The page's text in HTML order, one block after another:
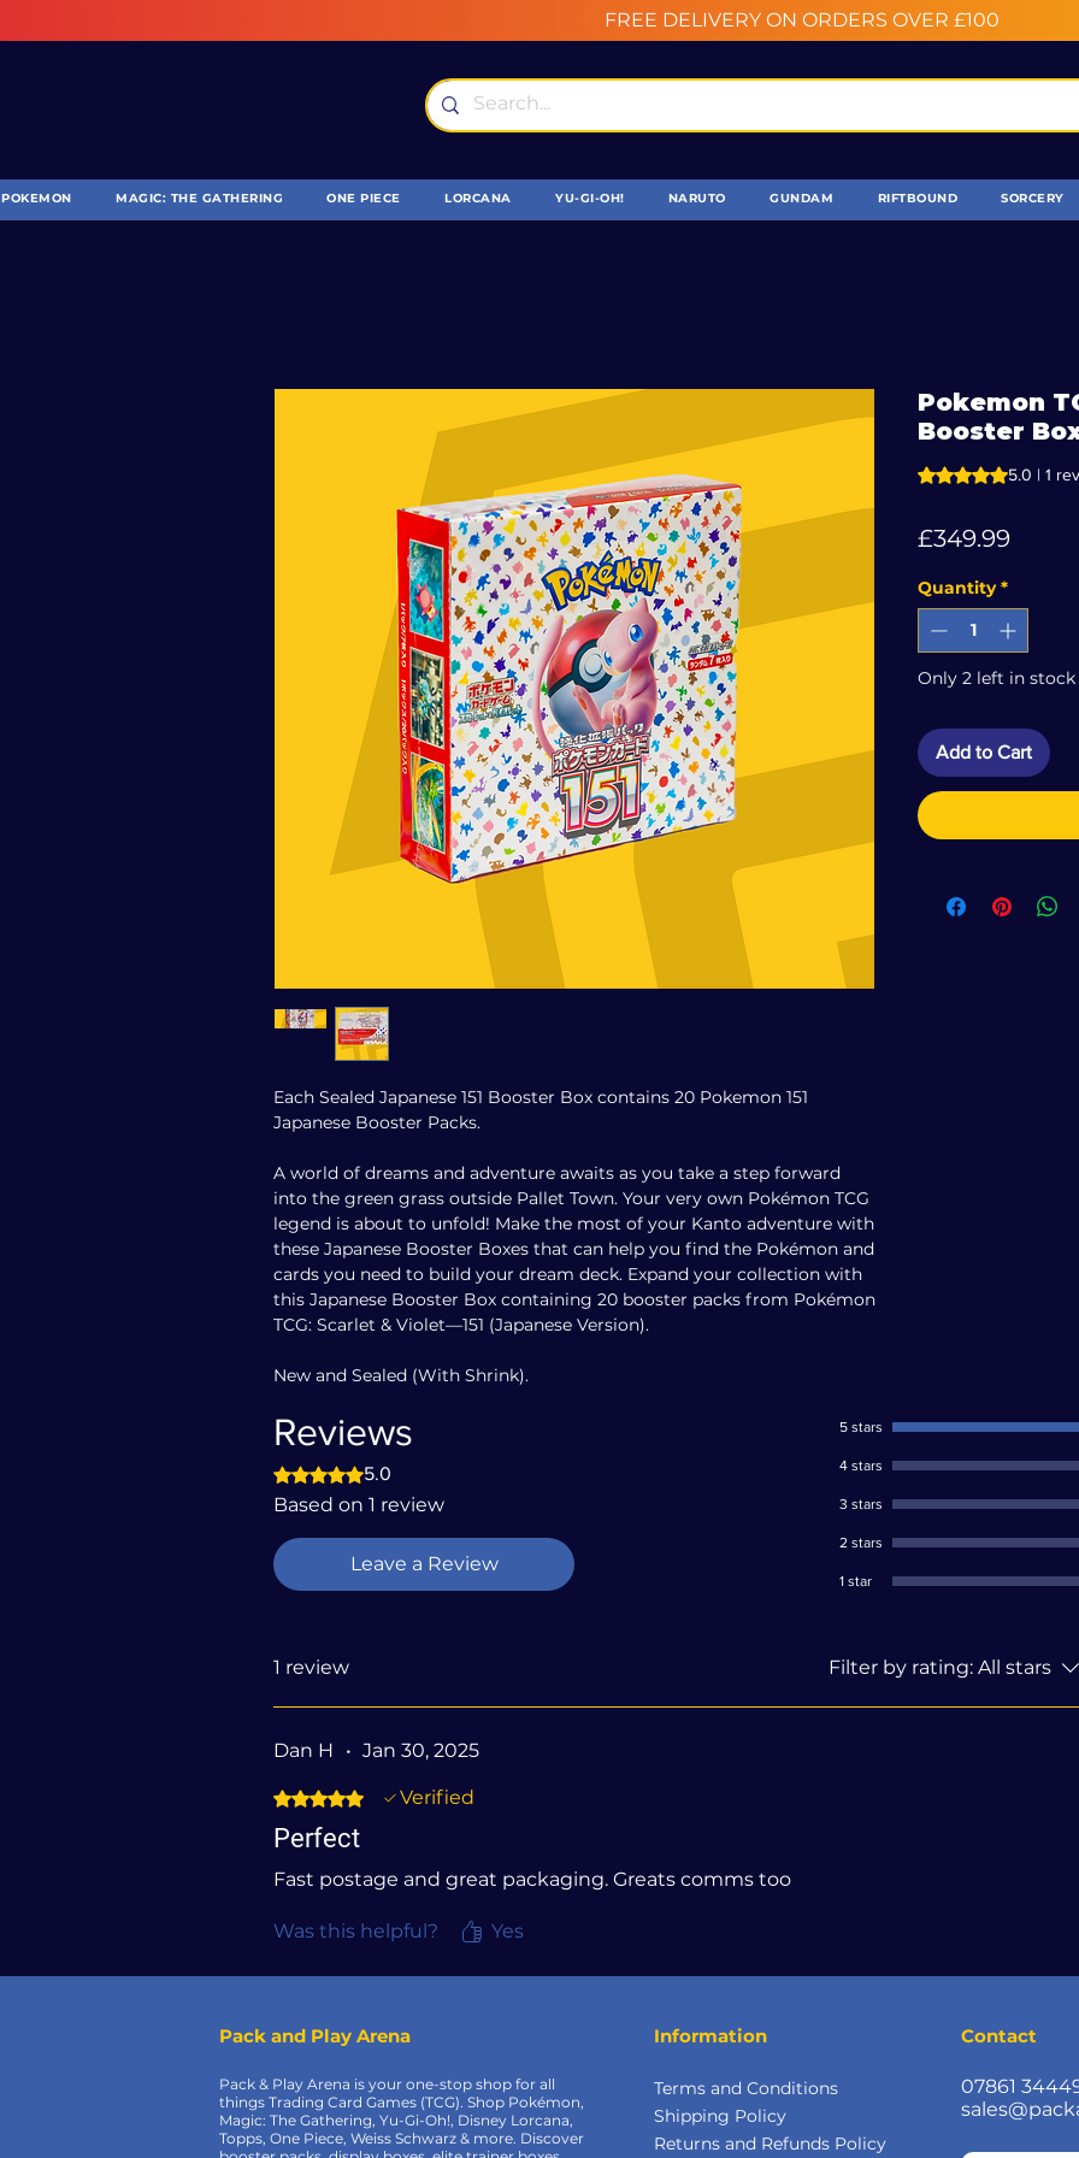
FREE DELIVERY ON ORDERS OVER £100
POKEMON MAGIC: THE GATHERING ONE PIECE LORCANA YU-GI-OH! NARUTO GUNDAM RIFTBOUND SORCERY
Each Sealed Japanese 151 Booster Box contains 20 Pokemon 151
Japanese Booster Packs.
A world of dreams and adventure awaits as you take a step forward
into the green grass outside Pallet Town. Your very own Pokémon TCG
legend is about to unfold! Make the most of your Kanto adventure with
these Japanese Booster Boxes that can help you find the Pokémon and
cards you need to build your dream deck. Expand your collection with
this Japanese Booster Box containing 20 booster packs from Pokémon
TCG: Scarlet & Violet—151 (Japanese Version).
New and Sealed (With Shrink).
Pokemon
Booster
Rating is 5.0 out of
5.0 | 1
£349.99Price
Quantity *
Only 2 left in stock
Add to Cart
Reviews
Rated 5 out of 5 stars.
5.0
Based on 1 review
Leave a Review
5 stars
4 stars
3 stars
2 stars
1 star
1 review Filter by rating: All stars
Dan H • Jan 30, 2025
Rated 5 out of 5 stars.
Verified
Perfect
Fast postage and great packaging. Greats comms too
Was this helpful? Yes
Pack and Play Arena
Pack & Play Arena is your one-stop shop for all
things Trading Card Games (TCG). Shop Pokémon,
Magic: The Gathering, Yu-Gi-Oh!, Disney Lorcana,
Topps, One Piece, Weiss Schwarz & more. Discover
Information
Terms and Conditions
Shipping Policy
Returns and Refunds Policy
Contact
07861